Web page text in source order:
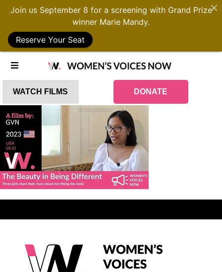
WATCH FILMS DONATE
Join us September 8 for a screening with Grand Prize
winner Marie Mandy.
Reserve Your Seat